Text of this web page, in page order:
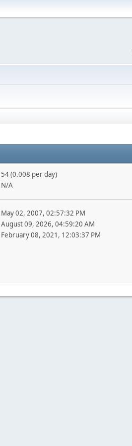
54 (0.008 per day)
N/A
May 02, 2007, 02:57:32 PM
August 09, 2026, 04:59:20 AM
February 08, 2021, 12:03:37 PM